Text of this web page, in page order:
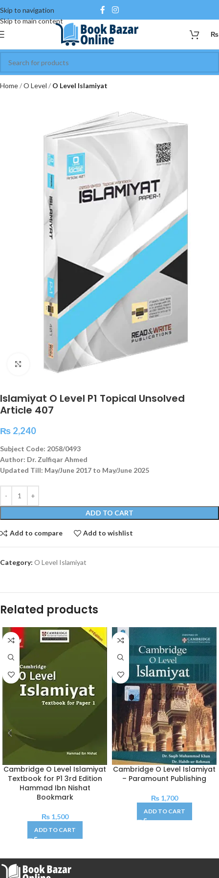
Skip to navigation
Skip to main content
₨
Home O Level O Level Islamiyat
Click to enlarge
Islamiyat O Level P1 Topical Unsolved
Article 407
₨ 2,240
Subject Code: 2058/0493
Author: Dr. Zulfiqar Ahmed
Updated Till: May/June 2017 to May/June 2025
ADD TO CART
Add to compare Add to wishlist
Category: O Level Islamiyat
Related products
Cambridge O Level Islamiyat
Textbook for P1 3rd Edition
Hammad Ibn Nishat
Bookmark
₨1,500
ADD TO CART
Cambridge O Level Islamiyat
– Paramount Publishing
₨1,700
ADD TO CART